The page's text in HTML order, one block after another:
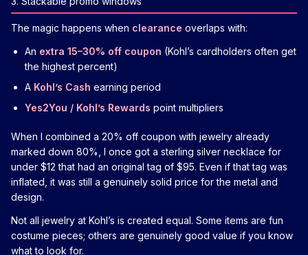
The magic happens when clearance overlaps with:
An extra 15–30% off coupon (Kohl’s cardholders often get
the highest percent)
A Kohl’s Cash earning period
Yes2You / Kohl’s Rewards point multipliers
When I combined a 20% off coupon with jewelry already
marked down 80%, I once got a sterling silver necklace for
under $12 that had an original tag of $95. Even if that tag was
inflated, it was still a genuinely solid price for the metal and
design.
Not all jewelry at Kohl’s is created equal. Some items are fun
costume pieces; others are genuinely good value if you know
what to look for.